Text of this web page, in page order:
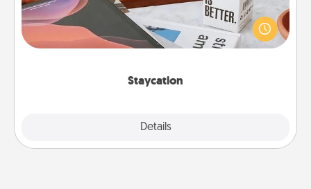
Staycation
Details
Search Groupon for a fun staycation wherever you
live! Order room service and enjoy some Quality
Time together away from the stresses of everyday